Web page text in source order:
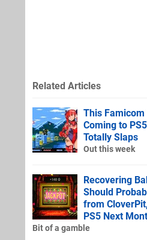
Related Articles
This Famicom
Coming to
Totally Slaps
Out this week
Recovering
Should
from
PS5 Next
Bit of a gamble